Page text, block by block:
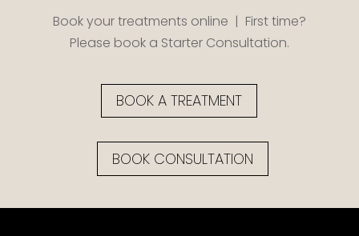
Book your treatments online | First time?
Please book a Starter Consultation.
BOOK A TREATMENT
BOOK CONSULTATION